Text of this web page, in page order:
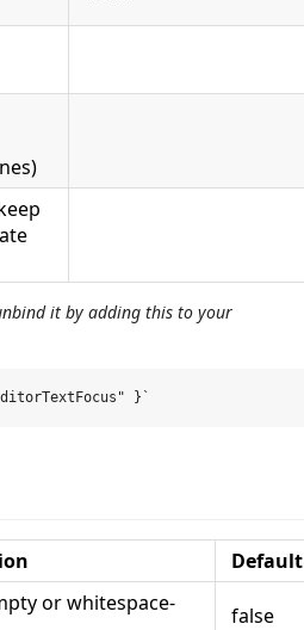
it by adding this to your
Default
or whitespace-
false